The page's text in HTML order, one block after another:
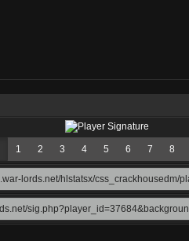
1 2 3 4 5 6 7 8